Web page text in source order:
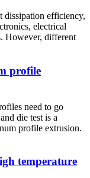
dissipation efficiency,
electrical
However, different
profile
need to go
die test is a
profile extrusion.
temperature